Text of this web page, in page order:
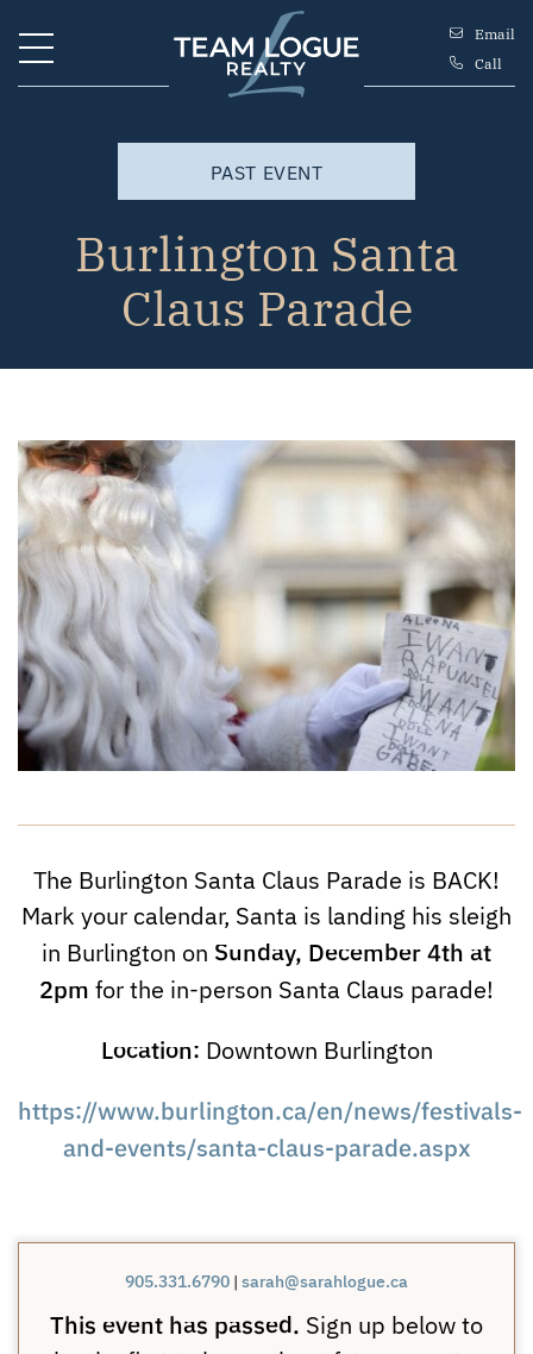
Team Logue
Email
Call
PAST EVENT
Burlington Santa
Claus Parade
The Burlington Santa Claus Parade is BACK!
Mark your calendar, Santa is landing his sleigh
in Burlington on Sunday, December 4th at
2pm for the in-person Santa Claus parade!
Location: Downtown Burlington
https://www.burlington.ca/en/news/festivals-
and-events/santa-claus-parade.aspx
905.331.6790 | sarah@sarahlogue.ca
This event has passed. Sign up below to